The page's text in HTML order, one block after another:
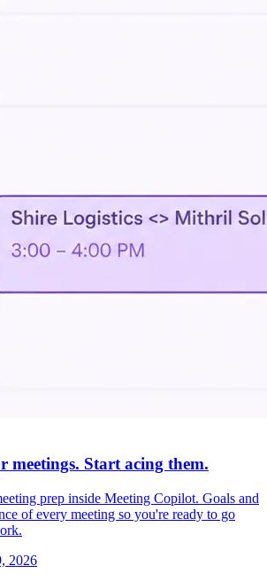
meetings. Start acing them.
prep inside Meeting Copilot. Goals and
of every meeting so you're ready to go
2026